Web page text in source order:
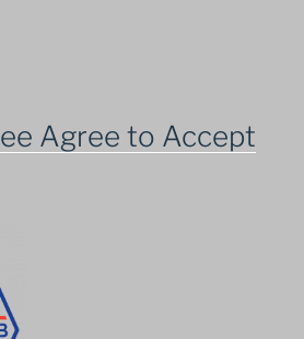
Agree to Accept